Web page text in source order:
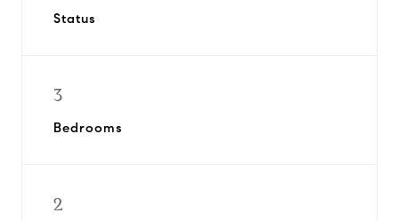
Status
3
Bedrooms
2